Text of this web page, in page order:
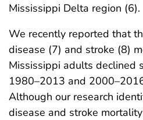
Mississippi Delta region (6).
We recently reported that
disease (7) and stroke (8)
Mississippi adults declined
1980–2013 and
Although our research
disease and stroke